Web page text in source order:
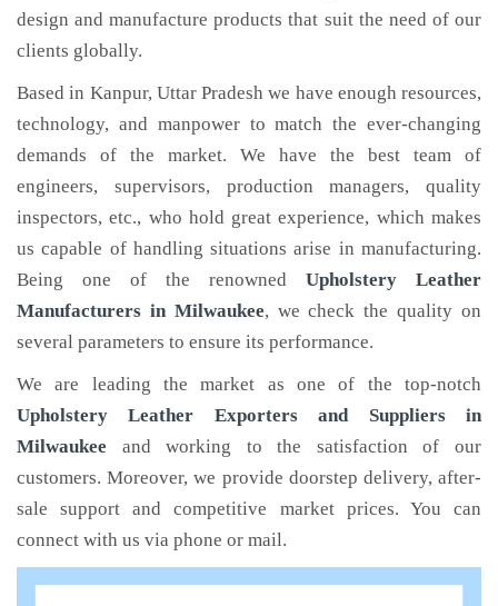
design and manufacture products that suit the need of our
clients globally.
Based in Kanpur, Uttar Pradesh we have enough resources,
technology, and manpower to match the ever-changing
demands of the market. We have the best team of
engineers, supervisors, production managers, quality
inspectors, etc., who hold great experience, which makes
us capable of handling situations arise in manufacturing.
Being one of the renowned Upholstery Leather
Manufacturers in Milwaukee, we check the quality on
several parameters to ensure its performance.
We are leading the market as one of the top-notch
Upholstery Leather Exporters and Suppliers in
Milwaukee and working to the satisfaction of our
customers. Moreover, we provide doorstep delivery, after-
sale support and competitive market prices. You can
connect with us via phone or mail.